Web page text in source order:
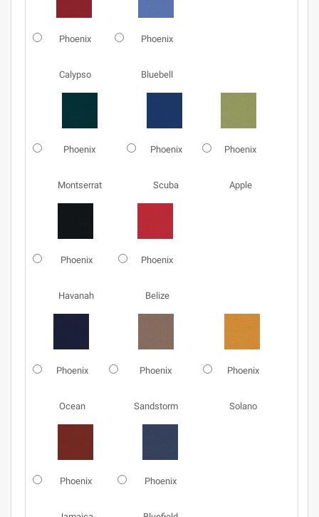
Phoenix
Calypso
Phoenix
Bluebell
Phoenix
Montserrat
Phoenix
Scuba
Phoenix
Apple
Phoenix
Havanah
Phoenix
Belize
Phoenix
Ocean
Phoenix
Sandstorm
Phoenix
Solano
Phoenix Phoenix